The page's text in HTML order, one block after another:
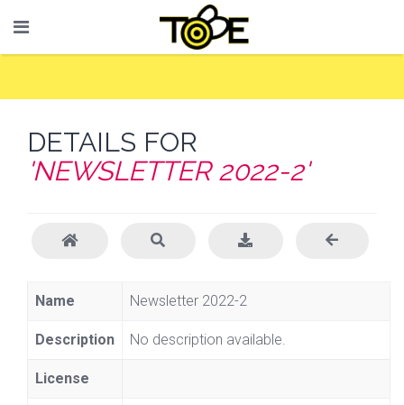
DETAILS FOR
'NEWSLETTER 2022-2'
Name Newsletter 2022-2
Description No description available.
License